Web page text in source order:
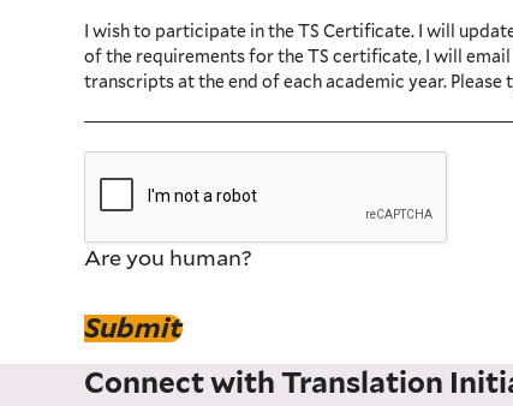
I wish to participate in the TS Certificate. I will
of the requirements for the TS certificate, I will
transcripts at the end of each academic year. Please
Are you human?
Submit
Connect with Translation